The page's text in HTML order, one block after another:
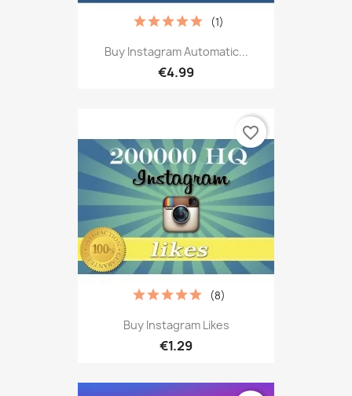
Buy Instagram Automatic...
€4.99
(1)
Buy Instagram Likes
€1.29
(8)
favorite_border